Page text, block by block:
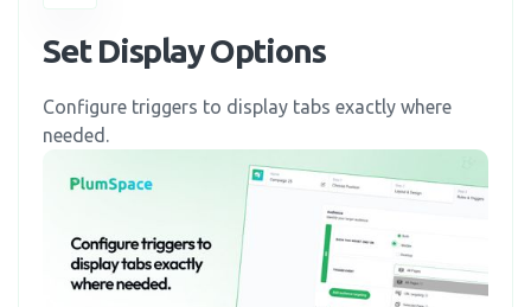
Set Display Options
Configure triggers to display tabs exactly where
needed.